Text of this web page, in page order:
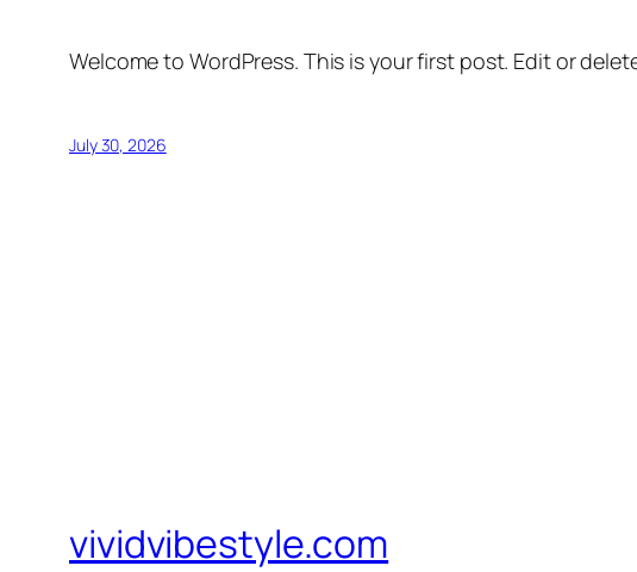
Welcome to WordPress. This is your first post. Edit or
July 30, 2026
vividvibestyle.com